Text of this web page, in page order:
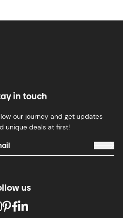
in touch
our journey and get updates
unique deals at first!
us